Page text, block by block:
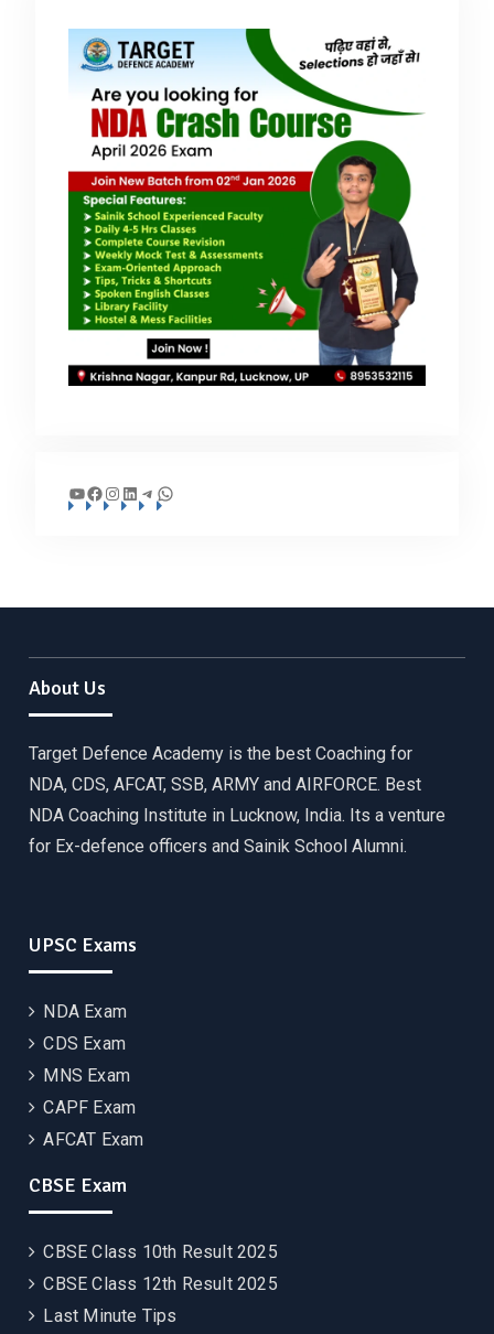
YouTube
Facebook
Instagram
LinkedIn
Telegram
WhatsApp
About Us
Target Defence Academy is the best Coaching for
NDA, CDS, AFCAT, SSB, ARMY and AIRFORCE. Best
NDA Coaching Institute in Lucknow, India. Its a venture
for Ex-defence officers and Sainik School Alumni.
UPSC Exams
NDA Exam
CDS Exam
MNS Exam
CAPF Exam
AFCAT Exam
CBSE Exam
CBSE Class 10th Result 2025
CBSE Class 12th Result 2025
Last Minute Tips